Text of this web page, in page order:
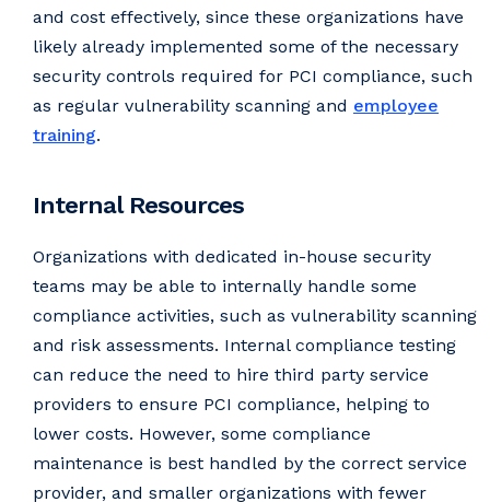
and cost effectively, since these organizations have
likely already implemented some of the necessary
security controls required for PCI compliance, such
as regular vulnerability scanning and employee
training.
Internal Resources
Organizations with dedicated in-house security
teams may be able to internally handle some
compliance activities, such as vulnerability scanning
and risk assessments. Internal compliance testing
can reduce the need to hire third party service
providers to ensure PCI compliance, helping to
lower costs. However, some compliance
maintenance is best handled by the correct service
provider, and smaller organizations with fewer